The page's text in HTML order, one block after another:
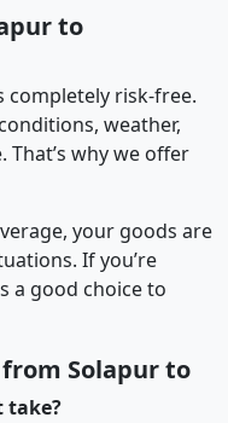
to
completely risk-free.
weather,
why we offer
your goods are
If you’re
a good choice to
Solapur to
take?